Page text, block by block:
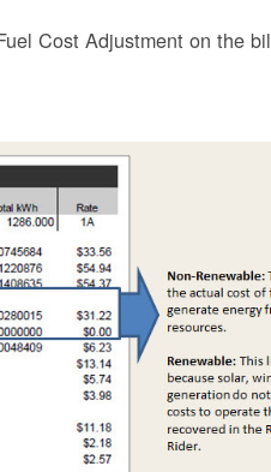
Cost Adjustment on the